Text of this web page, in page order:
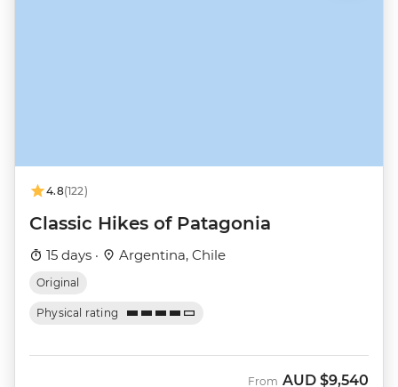
4.8(122)
Classic Hikes of Patagonia
15 days · Argentina, Chile
Original
Physical rating
From AUD $9,540